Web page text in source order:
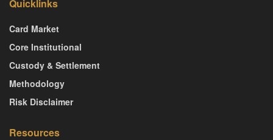
Quicklinks
Card Market
Core Institutional
Custody & Settlement
Methodology
Risk Disclaimer
Resources